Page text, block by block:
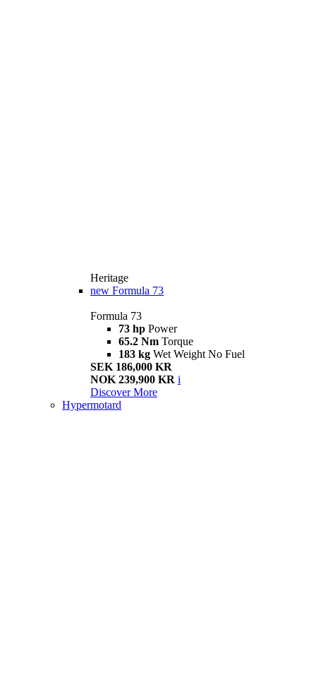
Heritage
new Formula 73
Formula 73
73 hp Power
65.2 Nm Torque
183 kg Wet Weight No Fuel
SEK 186,000 KR
NOK 239,900 KR i
Discover More
Hypermotard